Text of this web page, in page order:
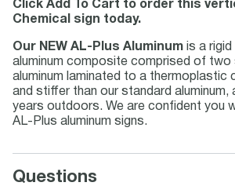
Click Add To Cart to order this
Chemical sign today.
Our NEW AL-Plus Aluminum is a
aluminum composite comprised of
aluminum laminated to a thermoplastic
and stiffer than our standard aluminum,
years outdoors. We are confident you
AL-Plus aluminum signs.
Questions